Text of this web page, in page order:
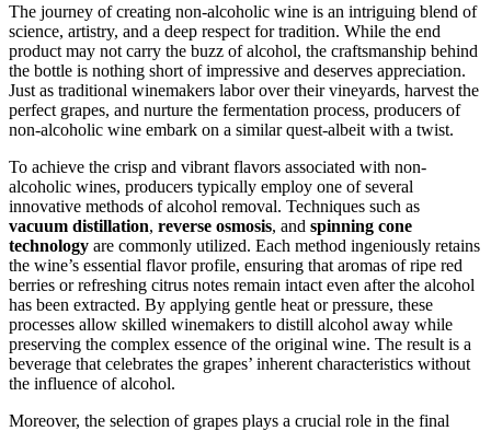
The journey of creating non-alcoholic wine is an intriguing blend of
science, artistry, and a deep respect for tradition. While the end
product may not carry the buzz of alcohol, the craftsmanship behind
the bottle is nothing short of impressive and deserves appreciation.
Just as traditional winemakers labor over their vineyards, harvest the
perfect grapes, and nurture the fermentation process, producers of
non-alcoholic wine embark on a similar quest-albeit with a twist.
To achieve the crisp and vibrant flavors associated with non-
alcoholic wines, producers typically employ one of several
innovative methods of alcohol removal. Techniques such as
vacuum distillation, reverse osmosis, and spinning cone
technology are commonly utilized. Each method ingeniously retains
the wine’s essential flavor profile, ensuring that aromas of ripe red
berries or refreshing citrus notes remain intact even after the alcohol
has been extracted. By applying gentle heat or pressure, these
processes allow skilled winemakers to distill alcohol away while
preserving the complex essence of the original wine. The result is a
beverage that celebrates the grapes’ inherent characteristics without
the influence of alcohol.
Moreover, the selection of grapes plays a crucial role in the final